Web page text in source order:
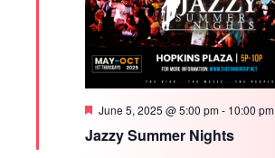
Jazzy Summer Nights
Featured
June 5, 2025 @ 5:00 pm- 10:00 pm